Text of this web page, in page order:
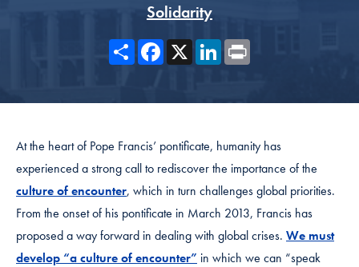
Solidarity
ShareFacebook
X LinkedIn
At the heart of Pope Francis’ pontificate, humanity has
experienced a strong call to rediscover the importance of the
culture of encounter, which in turn challenges global priorities.
From the onset of his pontificate in March 2013, Francis has
proposed a way forward in dealing with global crises. We must
develop “a culture of encounter” in which we can “speak